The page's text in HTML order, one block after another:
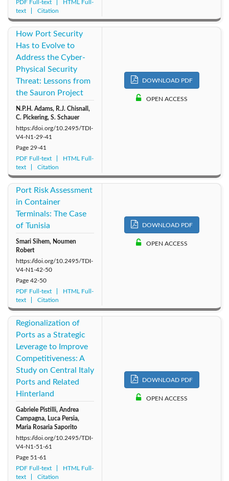
PDF Full-text
HTML Full-
text
Citation
How Port Security
Has to Evolve to
Address the Cyber-
Physical Security
Threat: Lessons from
the Sauron Project
N.P.H. Adams, R.J. Chisnall,
C. Pickering, S. Schauer
https://doi.org/10.2495/TDI-
V4-N1-29-41
Page 29-41
PDF Full-text
HTML Full-
text
Citation
DOWNLOAD PDF
OPEN ACCESS
Port Risk Assessment
in Container
Terminals: The Case
of Tunisia
Smari Sihem, Noumen
Robert
https://doi.org/10.2495/TDI-
V4-N1-42-50
Page 42-50
PDF Full-text
HTML Full-
text
Citation
DOWNLOAD PDF
OPEN ACCESS
Regionalization of
Ports as a Strategic
Leverage to Improve
Competitiveness: A
Study on Central Italy
Ports and Related
Hinterland
Gabriele Pistilli, Andrea
Campagna, Luca Persia,
Maria Rosaria Saporito
https://doi.org/10.2495/TDI-
V4-N1-51-61
Page 51-61
PDF Full-text
HTML Full-
text
Citation
DOWNLOAD PDF
OPEN ACCESS